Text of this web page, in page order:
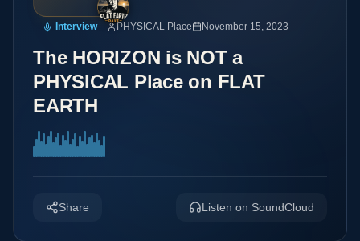
Interview PHYSICAL Place November 15, 2023
The HORIZON is NOT a
PHYSICAL Place on FLAT
EARTH
Share Listen on SoundCloud